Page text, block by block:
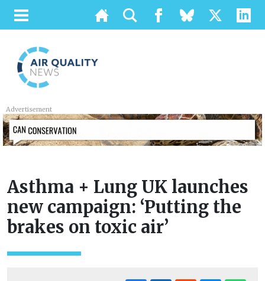
Advertisement
Asthma + Lung UK launches
new campaign: ‘Putting the
brakes on toxic air’